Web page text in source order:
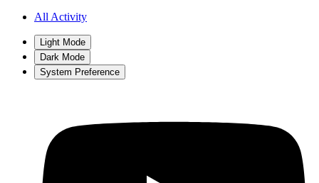
All Activity
Light Mode
Dark Mode
System Preference